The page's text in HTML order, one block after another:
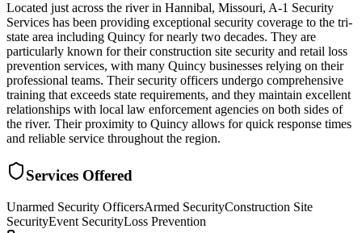
Located just across the river in Hannibal, Missouri, A-1 Security
Services has been providing exceptional security coverage to the tri-
state area including Quincy for nearly two decades. They are
particularly known for their construction site security and retail loss
prevention services, with many Quincy businesses relying on their
professional teams. Their security officers undergo comprehensive
training that exceeds state requirements, and they maintain excellent
relationships with local law enforcement agencies on both sides of
the river. Their proximity to Quincy allows for quick response times
and reliable service throughout the region.
Services Offered
Unarmed Security OfficersArmed SecurityConstruction Site
SecurityEvent SecurityLoss Prevention